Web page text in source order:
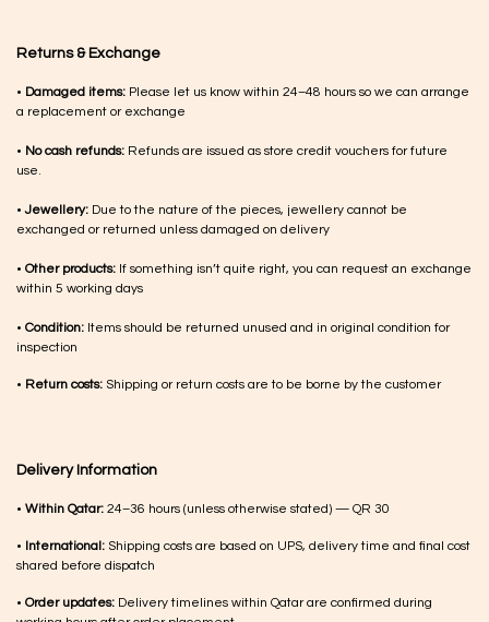
Returns & Exchange
• Damaged items: Please let us know within 24–48 hours so we can arrange
a replacement or exchange
• No cash refunds: Refunds are issued as store credit vouchers for future
use.
•Jewellery: Due to the nature of the pieces, jewellery cannot be
exchanged or returned unless damaged on delivery
• Other products: If something isn’t quite right, you can request an exchange
within 5 working days
• Condition: Items should be returned unused and in original condition for
inspection
• Return costs: Shipping or return costs are to be borne by the customer
Delivery Information
• Within Qatar: 24–36 hours (unless otherwise stated) — QR 30
• International: Shipping costs are based on UPS, delivery time and final cost
shared before dispatch
• Order updates: Delivery timelines within Qatar are confirmed during